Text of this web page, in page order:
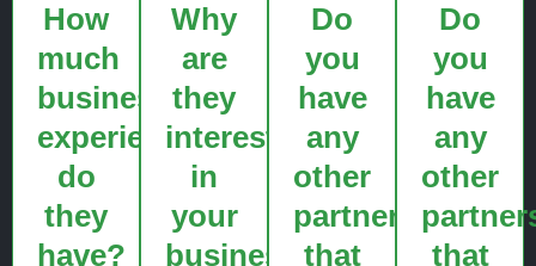
How
much
business
experience
do
they
have?
Why
are
they
interested
in
your
business?
Do
you
have
any
other
partners
that
Do
you
have
any
other
that